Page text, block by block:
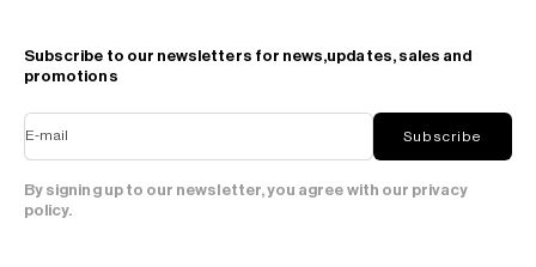
Subscribe to our newsletters for news,updates, sales and
promotions
E-mail Subscribe
By signing up to our newsletter, you agree with our privacy
policy.